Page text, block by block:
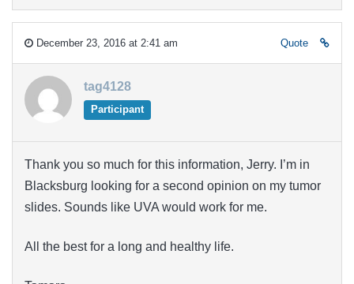
December 23, 2016 at 2:41 am Quote
tag4128
Participant
Thank you so much for this information, Jerry. I’m in
Blacksburg looking for a second opinion on my tumor
slides. Sounds like UVA would work for me.
All the best for a long and healthy life.